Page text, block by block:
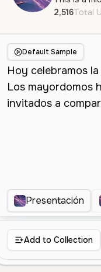
2,516Total
Default Sample
Presentación
Add to Collection